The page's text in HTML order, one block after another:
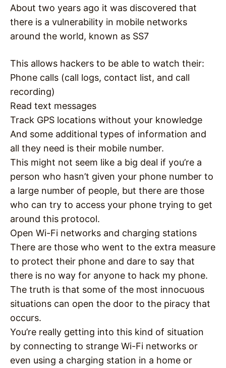
About two years ago it was discovered that
there is a vulnerability in mobile networks
around the world, known as SS7
This allows hackers to be able to watch their:
Phone calls (call logs, contact list, and call
recording)
Read text messages
Track GPS locations without your knowledge
And some additional types of information and
all they need is their mobile number.
This might not seem like a big deal if you’re a
person who hasn’t given your phone number to
a large number of people, but there are those
who can try to access your phone trying to get
around this protocol.
Open Wi-Fi networks and charging stations
There are those who went to the extra measure
to protect their phone and dare to say that
there is no way for anyone to hack my phone.
The truth is that some of the most innocuous
situations can open the door to the piracy that
occurs.
You’re really getting into this kind of situation
by connecting to strange Wi-Fi networks or
even using a charging station in a home or